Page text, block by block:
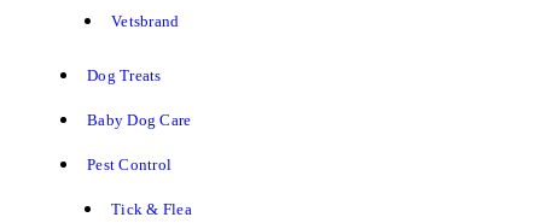
Vetsbrand
Dog Treats
Baby Dog Care
Pest Control
Tick & Flea